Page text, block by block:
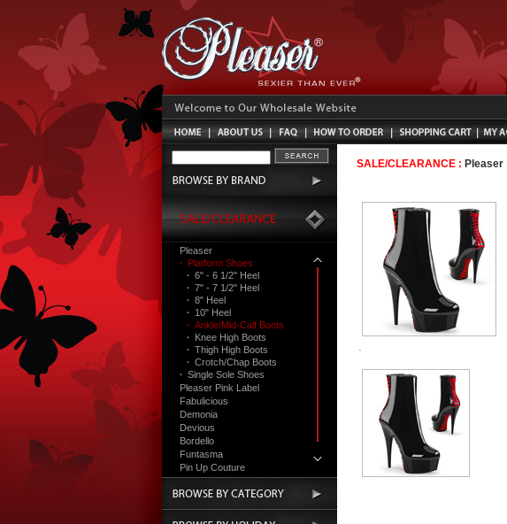
Pleaser
· Platform Shoes
· 6" - 6 1/2" Heel
· 7" - 7 1/2" Heel
· 8" Heel
· 10" Heel
· Ankle/Mid-Calf Boots
· Knee High Boots
· Thigh High Boots
· Crotch/Chap Boots
· Single Sole Shoes
Pleaser Pink Label
Fabulicious
Demonia
Devious
Bordello
Funtasma
Pin Up Couture
Accessories
SALE/CLEARANCE : Pleaser